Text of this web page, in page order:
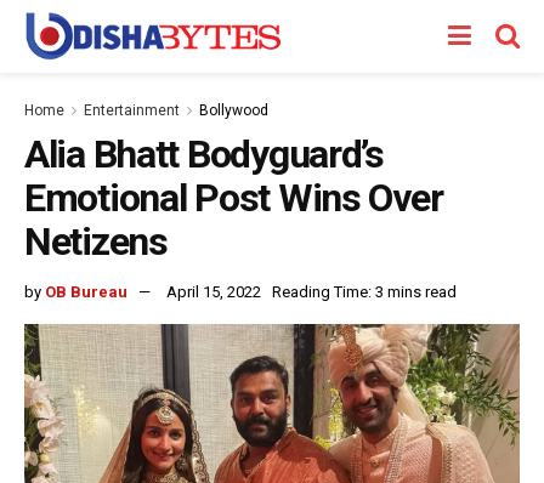
Home Entertainment Bollywood
Alia Bhatt Bodyguard’s
Emotional Post Wins Over
Netizens
by OB Bureau April 15, 2022 Reading Time: 3 mins read